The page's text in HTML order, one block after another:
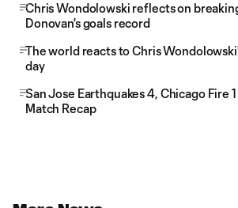
Chris Wondolowski reflects on
Donovan's goals record
The world reacts to Chris
day
San Jose Earthquakes 4, Chicago Fire
Match Recap